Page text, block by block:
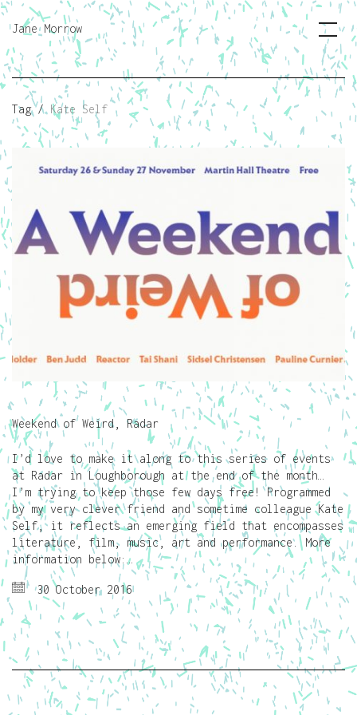
Jane Morrow
Tag / Kate Self
Weekend of Weird, Radar
I’d love to make it along to this series of events
at Radar in Loughborough at the end of the month…
I’m trying to keep those few days free! Programmed
by my very clever friend and sometime colleague Kate
Self, it reflects an emerging field that encompasses
literature, film, music, art and performance. More
information below:…
30 October 2016